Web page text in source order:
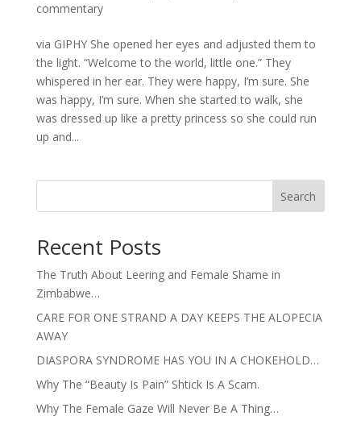
commentary
via GIPHY She opened her eyes and adjusted them to
the light. “Welcome to the world, little one.” They
whispered in her ear. They were happy, I’m sure. She
was happy, I’m sure. When she started to walk, she
was dressed up like a pretty princess so she could run
up and...
Search
Recent Posts
The Truth About Leering and Female Shame in
Zimbabwe…
CARE FOR ONE STRAND A DAY KEEPS THE ALOPECIA
AWAY
DIASPORA SYNDROME HAS YOU IN A CHOKEHOLD…
Why The “Beauty Is Pain” Shtick Is A Scam.
Why The Female Gaze Will Never Be A Thing…